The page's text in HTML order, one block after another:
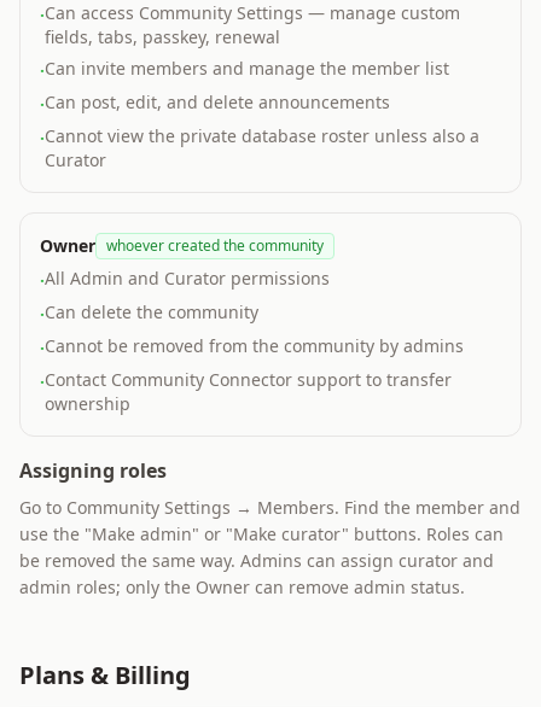
·Can access Community Settings — manage custom
fields, tabs, passkey, renewal
·Can invite members and manage the member list
·Can post, edit, and delete announcements
·Cannot view the private database roster unless also a
Curator
Owner whoever created the community
·All Admin and Curator permissions
·Can delete the community
·Cannot be removed from the community by admins
·Contact Community Connector support to transfer
ownership
Assigning roles
Go to Community Settings → Members. Find the member and
use the "Make admin" or "Make curator" buttons. Roles can
be removed the same way. Admins can assign curator and
admin roles; only the Owner can remove admin status.
Plans & Billing